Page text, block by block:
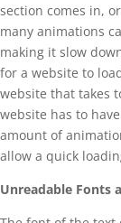
section comes in,
many animations
making it slow
for a website to
website that takes
website has to
amount of
allow a quick
Unreadable Fonts